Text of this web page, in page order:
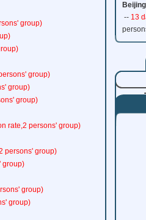
group)
group)
group)
group)
rate,2 persons' group)
persons' group)
group)
group)
group)
-- 13